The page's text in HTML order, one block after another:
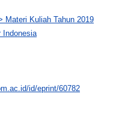
Materi Kuliah Tahun 2019
Indonesia
id/eprint/60782